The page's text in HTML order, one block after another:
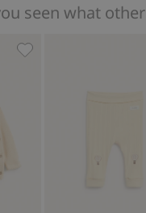
seen what
Fine-knit cardigan